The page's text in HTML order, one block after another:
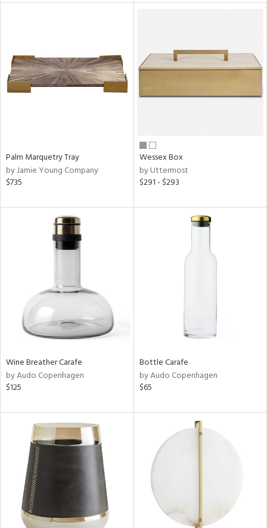
Palm Marquetry Tray
by Jamie Young Company
$735
Wessex Box
by Uttermost
$291 - $293
Wine Breather Carafe
by Audo Copenhagen
$125
Bottle Carafe
by Audo Copenhagen
$65